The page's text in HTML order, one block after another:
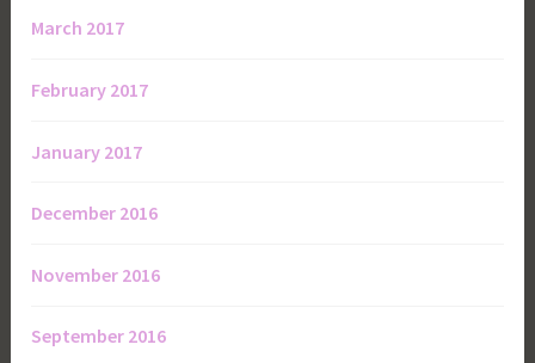
March 2017
February 2017
January 2017
December 2016
November 2016
September 2016